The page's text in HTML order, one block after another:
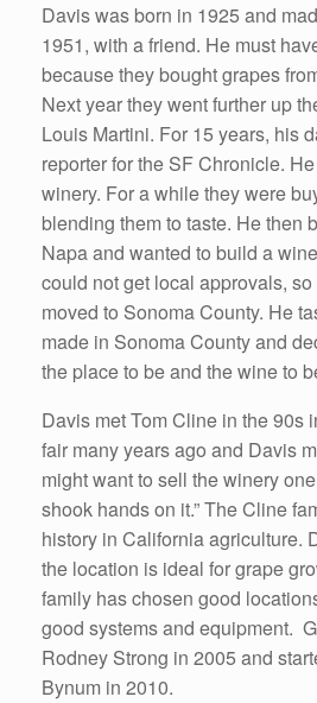
Davis was born in 1925 and
1951, with a friend. He must
because they bought grapes
Next year they went further up
Louis Martini. For 15 years, his
reporter for the SF Chronicle.
winery. For a while they were
blending them to taste. He then
Napa and wanted to build a
could not get local approvals,
moved to Sonoma County. He
made in Sonoma County and
the place to be and the wine to
Davis met Tom Cline in the 90s
fair many years ago and Davis
might want to sell the winery
shook hands on it.” The Cline
history in California agriculture.
the location is ideal for grape
family has chosen good
good systems and equipment.
Rodney Strong in 2005 and
Bynum in 2010.